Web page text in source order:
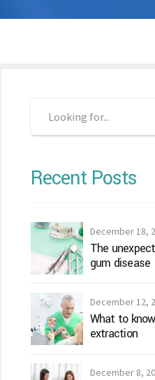
Recent Posts
December 18,
The
gum disease
December 12,
What to
extraction
December 8,